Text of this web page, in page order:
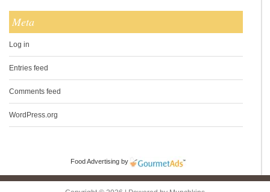
Meta
Log in
Entries feed
Comments feed
WordPress.org
Food Advertising by